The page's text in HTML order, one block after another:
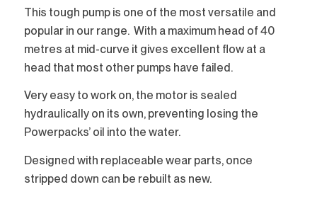
This tough pump is one of the most versatile and
popular in our range. With a maximum head of 40
metres at mid-curve it gives excellent flow at a
head that most other pumps have failed.
Very easy to work on, the motor is sealed
hydraulically on its own, preventing losing the
Powerpacks’ oil into the water.
Designed with replaceable wear parts, once
stripped down can be rebuilt as new.